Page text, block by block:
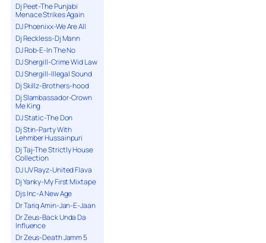
Dj Peet-The Punjabi
Menace Strikes Again
DJ Phoenixx-We Are All
Dj Reckless-Dj Mann
DJ Rob-E-In The No
DJ Shergill-Crime Wid Law
DJ Shergill-Illegal Sound
Dj Skillz-Brothers-hood
Dj Slambassador-Crown
Me King
DJ Static-The Don
Dj Stin-Party With
Lehmber Hussainpuri
Dj Taj-The Strictly House
Collection
DJ UV Rayz-United Flava
Dj Yanky-My First Mixtape
Djs Inc-A New Age
Dr Tariq Amin-Jan-E-Jaan
Dr Zeus-Back Unda Da
Influence
Dr Zeus-Death Jamm 5